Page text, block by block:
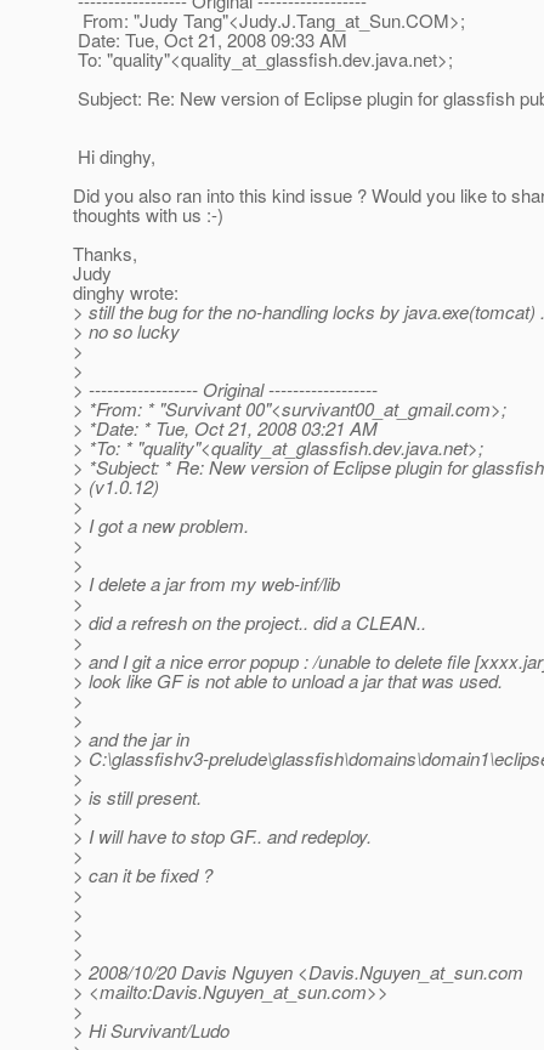
From: "Judy Tang"<Judy.J.Tang_at_Sun.COM>;
Date: Tue, Oct 21, 2008 09:33 AM
To: "quality"<quality_at_glassfish.dev.java.net>;
Subject: Re: New version of Eclipse plugin for glassfish
Hi dinghy,
Did you also ran into this kind issue ? Would you like to
thoughts with us :-)
Thanks,
Judy
dinghy wrote:
> still the bug for the no-handling locks by java.exe(tomcat)
> no so lucky
>
>
> ------------------ Original ------------------
> *From: * "Survivant 00"<survivant00_at_gmail.com>;
> *Date: * Tue, Oct 21, 2008 03:21 AM
> *To: * "quality"<quality_at_glassfish.dev.java.net>;
> *Subject: * Re: New version of Eclipse plugin for
> (v1.0.12)
>
> I got a new problem.
>
>
> I delete a jar from my web-inf/lib
>
> did a refresh on the project.. did a CLEAN..
>
> and I git a nice error popup : /unable to delete file
> look like GF is not able to unload a jar that was used.
>
>
> and the jar in
> C:\glassfishv3-
>
> is still present.
>
> I will have to stop GF.. and redeploy.
>
> can it be fixed ?
>
>
>
>
> 2008/10/20 Davis Nguyen <Davis.Nguyen_at_sun.com
> <mailto:Davis.Nguyen_at_sun.com>>
>
> Hi Survivant/Ludo